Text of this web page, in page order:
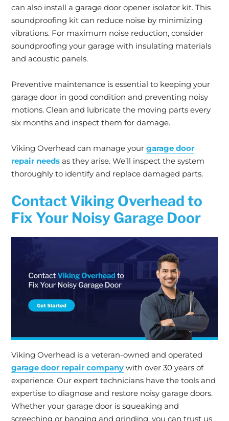
can also install a garage door opener isolator kit. This
soundproofing kit can reduce noise by minimizing
vibrations. For maximum noise reduction, consider
soundproofing your garage with insulating materials
and acoustic panels.
Preventive maintenance is essential to keeping your
garage door in good condition and preventing noisy
motions. Clean and lubricate the moving parts every
six months and inspect them for damage.
Viking Overhead can manage your garage door
repair needs as they arise. We’ll inspect the system
thoroughly to identify and replace damaged parts.
Contact Viking Overhead to
Fix Your Noisy Garage Door
Viking Overhead is a veteran-owned and operated
garage door repair company with over 30 years of
experience. Our expert technicians have the tools and
expertise to diagnose and restore noisy garage doors.
Whether your garage door is squeaking and
screeching or banging and grinding, you can trust us